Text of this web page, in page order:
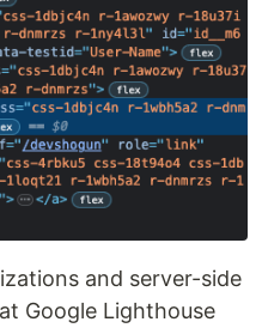
and server-side
Google Lighthouse